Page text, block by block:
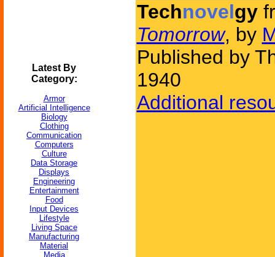
Latest By
Category:
Armor
Artificial Intelligence
Biology
Clothing
Communication
Computers
Culture
Data Storage
Displays
Engineering
Entertainment
Food
Input Devices
Lifestyle
Living Space
Manufacturing
Material
Media
Technovelgy
Tomorrow, by
Published by
1940
Additional